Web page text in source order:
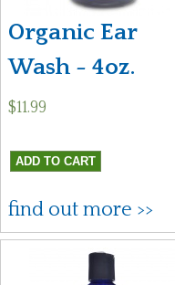
Organic Ear
Wash - 4oz.
$11.99
find out more >>